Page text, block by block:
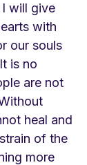
will give
with
our souls
is no
are not
heal and
of the
more